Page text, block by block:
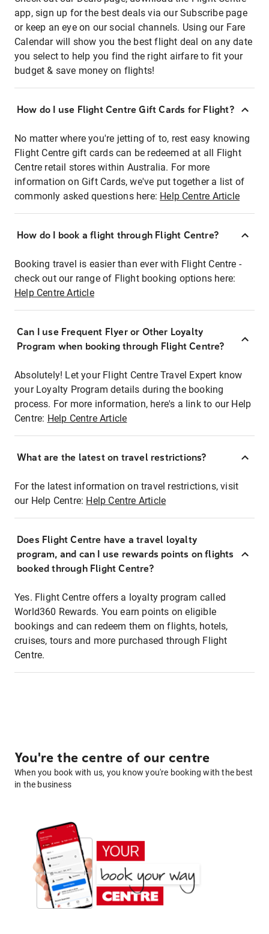
app, sign up for the best deals via our Subscribe page
or keep an eye on our social channels. Using our Fare
Calendar will show you the best flight deal on any date
you select to help you find the right airfare to fit your
budget & save money on flights!
How do I use Flight Centre Gift Cards for Flight?
No matter where you're jetting of to, rest easy knowing
Flight Centre gift cards can be redeemed at all Flight
Centre retail stores within Australia. For more
information on Gift Cards, we've put together a list of
commonly asked questions here: Help Centre Article
How do I book a flight through Flight Centre?
Booking travel is easier than ever with Flight Centre -
check out our range of Flight booking options here:
Help Centre Article
Can I use Frequent Flyer or Other Loyalty
Program when booking through Flight Centre?
Absolutely! Let your Flight Centre Travel Expert know
your Loyalty Program details during the booking
process. For more information, here's a link to our Help
Centre: Help Centre Article
What are the latest on travel restrictions?
For the latest information on travel restrictions, visit
our Help Centre: Help Centre Article
Does Flight Centre have a travel loyalty
program, and can I use rewards points on flights
booked through Flight Centre?
Yes. Flight Centre offers a loyalty program called
World360 Rewards. You earn points on eligible
bookings and can redeem them on flights, hotels,
cruises, tours and more purchased through Flight
Centre.
You're the centre of our centre
When you book with us, you know you're booking with the best
in the business